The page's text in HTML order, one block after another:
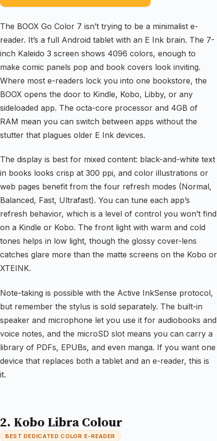
The BOOX Go Color 7 isn’t trying to be a minimalist e-
reader. It’s a full Android tablet with an E Ink brain. The 7-
inch Kaleido 3 screen shows 4096 colors, enough to
make comic panels pop and book covers look inviting.
Where most e-readers lock you into one bookstore, the
BOOX opens the door to Kindle, Kobo, Libby, or any
sideloaded app. The octa-core processor and 4GB of
RAM mean you can switch between apps without the
stutter that plagues older E Ink devices.
The display is best for mixed content: black-and-white text
in books looks crisp at 300 ppi, and color illustrations or
web pages benefit from the four refresh modes (Normal,
Balanced, Fast, Ultrafast). You can tune each app’s
refresh behavior, which is a level of control you won’t find
on a Kindle or Kobo. The front light with warm and cold
tones helps in low light, though the glossy cover-lens
catches glare more than the matte screens on the Kobo or
XTEINK.
Note-taking is possible with the Active InkSense protocol,
but remember the stylus is sold separately. The built-in
speaker and microphone let you use it for audiobooks and
voice notes, and the microSD slot means you can carry a
library of PDFs, EPUBs, and even manga. If you want one
device that replaces both a tablet and an e-reader, this is
it.
2. Kobo Libra Colour
BEST DEDICATED COLOR E-READER